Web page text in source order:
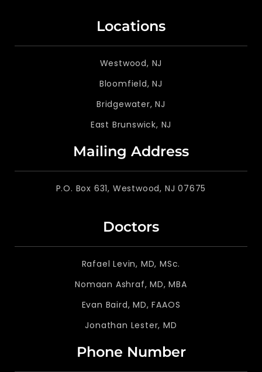
Locations
Westwood, NJ
Bloomfield, NJ
Bridgewater, NJ
East Brunswick, NJ
Mailing Address
P.O. Box 631, Westwood, NJ 07675
Doctors
Rafael Levin, MD, MSc.
Nomaan Ashraf, MD, MBA
Evan Baird, MD, FAAOS
Jonathan Lester, MD
Phone Number